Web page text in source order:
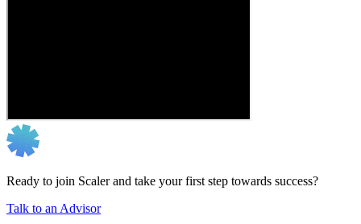
Ready to join Scaler and take your first step towards success?
Talk to an Advisor